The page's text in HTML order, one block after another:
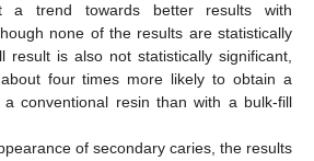
a trend towards better results with
none of the results are statistically
result is also not statistically significant,
four times more likely to obtain a
conventional resin than with a bulk-fill
of secondary caries, the results